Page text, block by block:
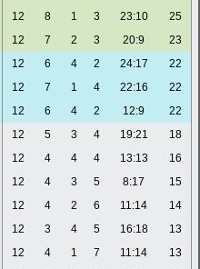
12 8 1 3 23:10
25
12 7 2 3 20:9
23
12 6 4 2 24:17
22
12 7 1 4 22:16
22
12 6 4 2 12:9
22
12 5 3 4 19:21
18
12 4 4 4 13:13
16
12 4 3 5 8:17
15
12 4 2 6 11:14
14
12 3 4 5 16:18
13
12 4 1 7 11:14
13